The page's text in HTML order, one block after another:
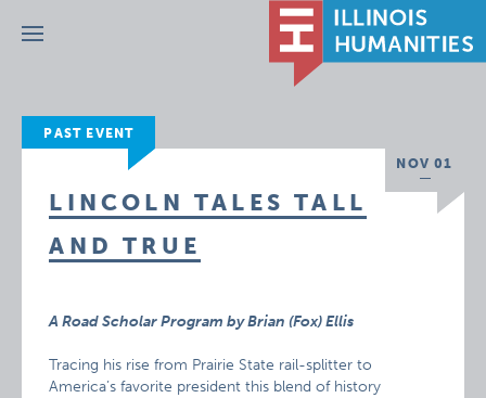
Menu
PAST EVENT
NOV 01
LINCOLN TALES TALL
AND TRUE
A Road Scholar Program by Brian (Fox) Ellis
Tracing his rise from Prairie State rail-splitter to
America’s favorite president this blend of history